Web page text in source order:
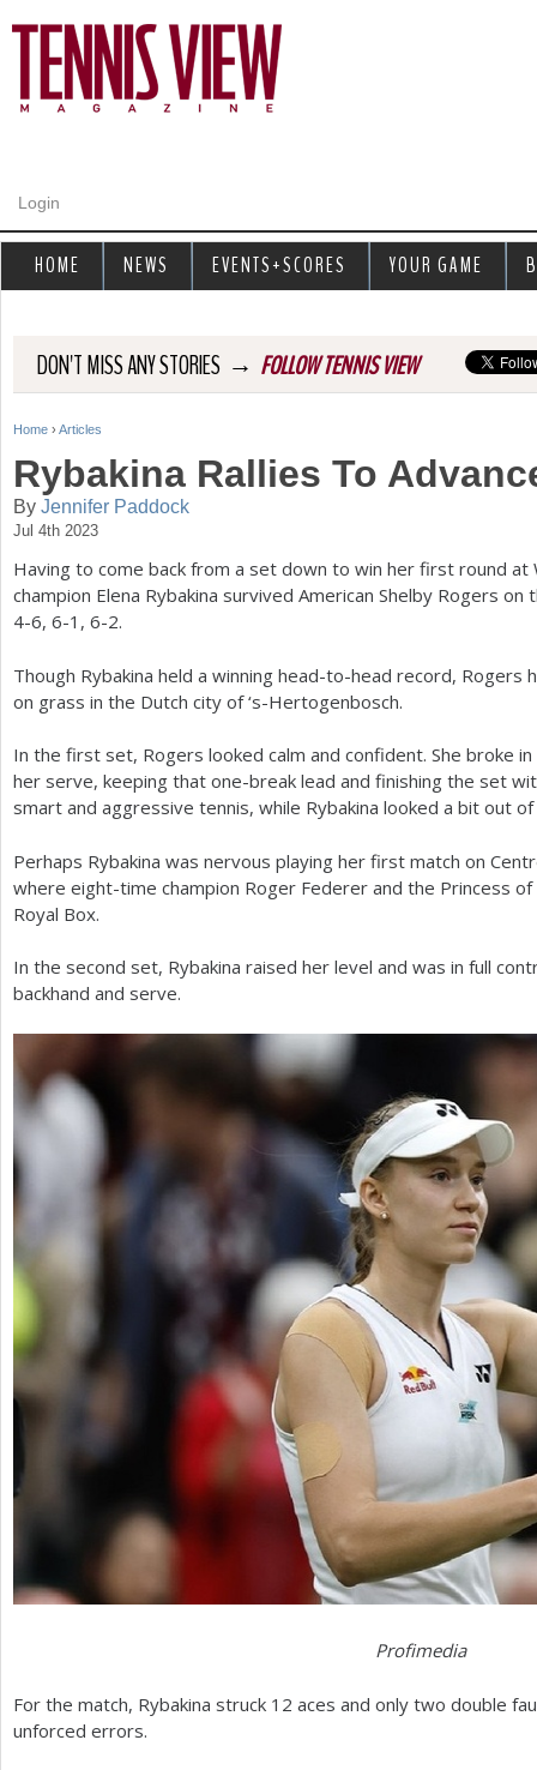
Login
DON'T MISS ANY STORIES → FOLLOW TENNIS VIEW
Y
o
u
a
r
r
e
Home › Articles
Rybakina Rallies To
By Jennifer Paddock
Jul 4th 2023
Having to come back from a set down to win her first round at
champion Elena Rybakina survived American Shelby Rogers
4-6, 6-1 , 6-2.
Though Rybakina held a winning head-to-head record,
on grass in the Dutch city of ‘s-Hertogenbosch.
In the first set, Rogers looked calm and confident. She broke
her serve, keeping that one-break lead and finishing the set
smart and aggressive tennis, while Rybakina looked a bit out
Perhaps Rybakina was nervous playing her first match on
where eight-time champion Roger Federer and the Princess
Royal Box.
In the second set, Rybakina raised her level and was in full
backhand and serve.
Profimedia
For the match, Rybakina struck 12 aces and only two double
unforced errors.
HOME NEWS EVENTS+SCORES YOUR GAME